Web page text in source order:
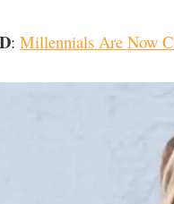
: Millennials Are Now